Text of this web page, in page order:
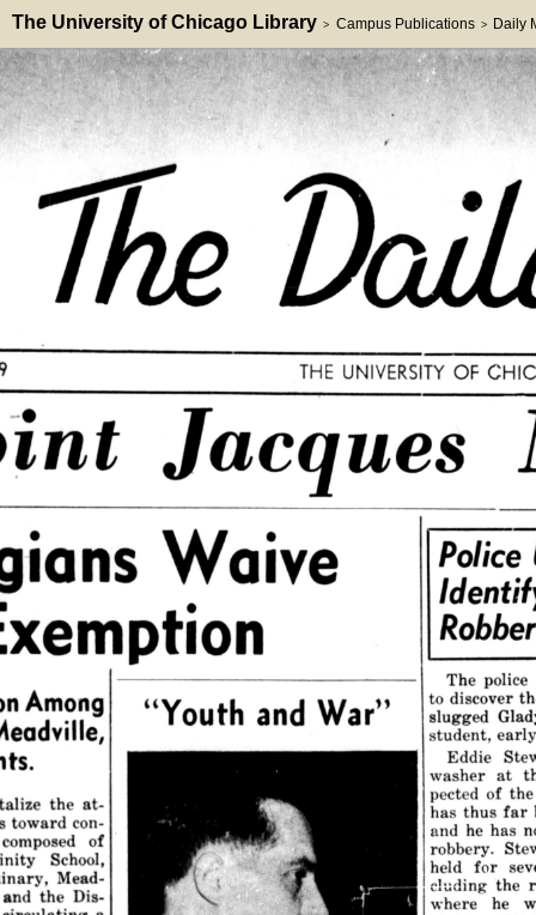
The University of Chicago Library > Campus Publications > Daily